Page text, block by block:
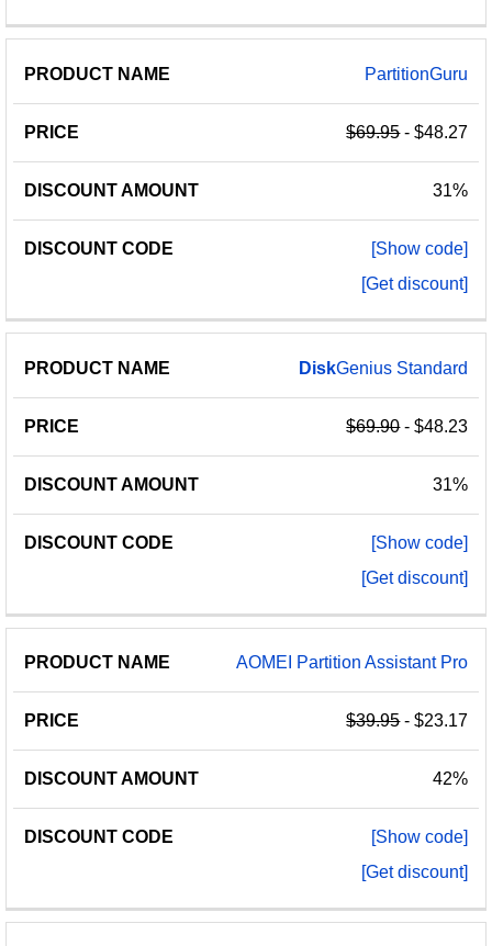
PartitionGuru
$69.95- $48.27
31%
[Show code]
[Get discount]
DiskGenius Standard
$69.90- $48.23
31%
[Show code]
[Get discount]
AOMEI Partition Assistant Pro
$39.95- $23.17
42%
[Show code]
[Get discount]